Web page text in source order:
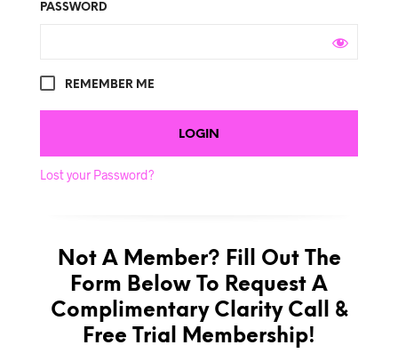
PASSWORD
REMEMBER ME
Lost your Password?
Not A Member? Fill Out The
Form Below To Request A
Complimentary Clarity Call &
Free Trial Membership!